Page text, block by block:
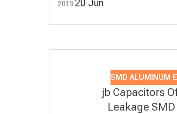
2019 20 Jun
SMD ALUMINUM
jb Capacitors
Leakage